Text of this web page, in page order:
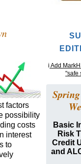
factors
possibility
costs
interest
to
i Add
"safe
Basic
Risk
Credit
and